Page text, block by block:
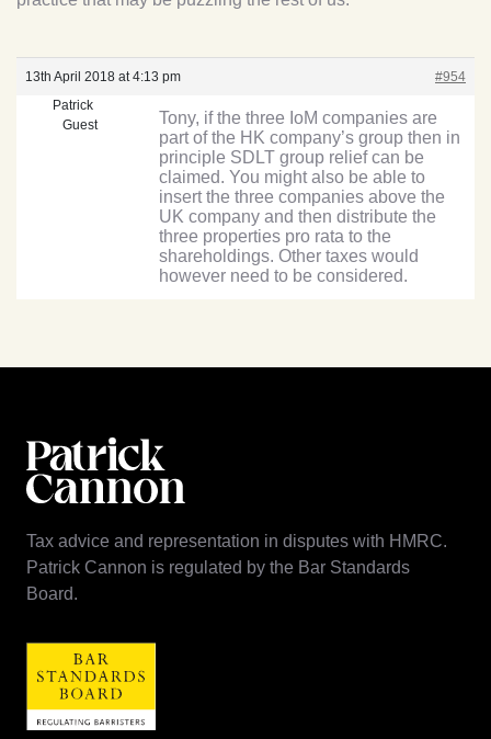
13th April 2018 at 4:13 pm
#954
Patrick
Guest
Tony, if the three IoM companies are
part of the HK company’s group then in
principle SDLT group relief can be
claimed. You might also be able to
insert the three companies above the
UK company and then distribute the
three properties pro rata to the
shareholdings. Other taxes would
however need to be considered.
Tax advice and representation in disputes with HMRC.
Patrick Cannon is regulated by the Bar Standards
Board.